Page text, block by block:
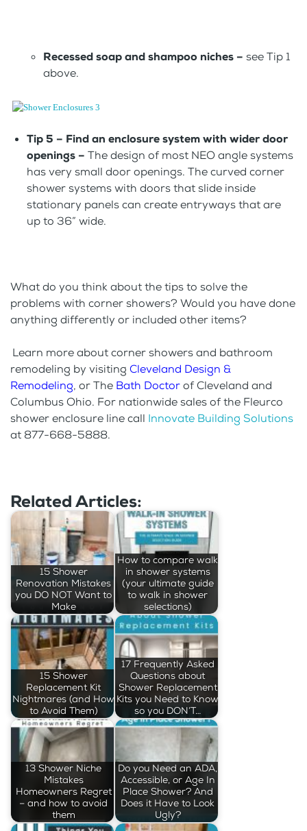
Recessed soap and shampoo niches – see Tip 1
above.
Tip 5 – Find an enclosure system with wider door
openings – The design of most NEO angle systems
has very small door openings. The curved corner
shower systems with doors that slide inside
stationary panels can create entryways that are
up to 36” wide.
What do you think about the tips to solve the
problems with corner showers? Would you have done
anything differently or included other items?
Learn more about corner showers and bathroom
remodeling by visiting Cleveland Design &
Remodeling, or The Bath Doctorof Cleveland and
Columbus Ohio. For nationwide sales of the Fleurco
shower enclosure line call Innovate Building Solutions
at 877-668-5888.
Related Articles:
15 Shower
Renovation Mistakes
you DO NOT Want to
Make
How to compare walk
in shower systems
(your ultimate guide
to walk in shower
selections)
15 Shower
Replacement Kit
Nightmares (and How
to Avoid Them)
17 Frequently Asked
Questions about
Shower Replacement
Kits you Need to Know
so you DON’T…
13 Shower Niche
Mistakes
Homeowners Regret
– and how to avoid
them
Do you Need an ADA,
Accessible, or Age In
Place Shower? And
Does it Have to Look
Ugly?